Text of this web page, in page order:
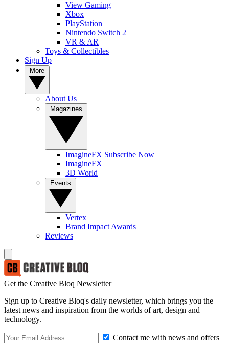
View Gaming
Xbox
PlayStation
Nintendo Switch 2
VR & AR
Toys & Collectibles
Sign Up
About Us
ImagineFX Subscribe Now
ImagineFX
3D World
Vertex
Brand Impact Awards
Reviews
Get the Creative Bloq Newsletter
Sign up to Creative Bloq's daily newsletter, which brings you the
latest news and inspiration from the worlds of art, design and
technology.
Contact me with news and offers